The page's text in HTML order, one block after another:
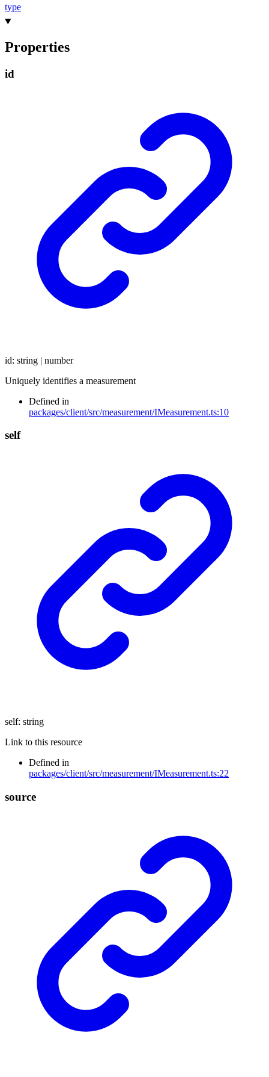
type
Properties
id
id: string | number
Uniquely identifies a measurement
Defined in
packages/client/src/measurement/IMeasurement.ts:10
self
self: string
Link to this resource
Defined in
packages/client/src/measurement/IMeasurement.ts:22
source